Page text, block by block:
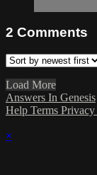
2 Comments
Load More
Answers In Genesis
Help Terms Privacy
×